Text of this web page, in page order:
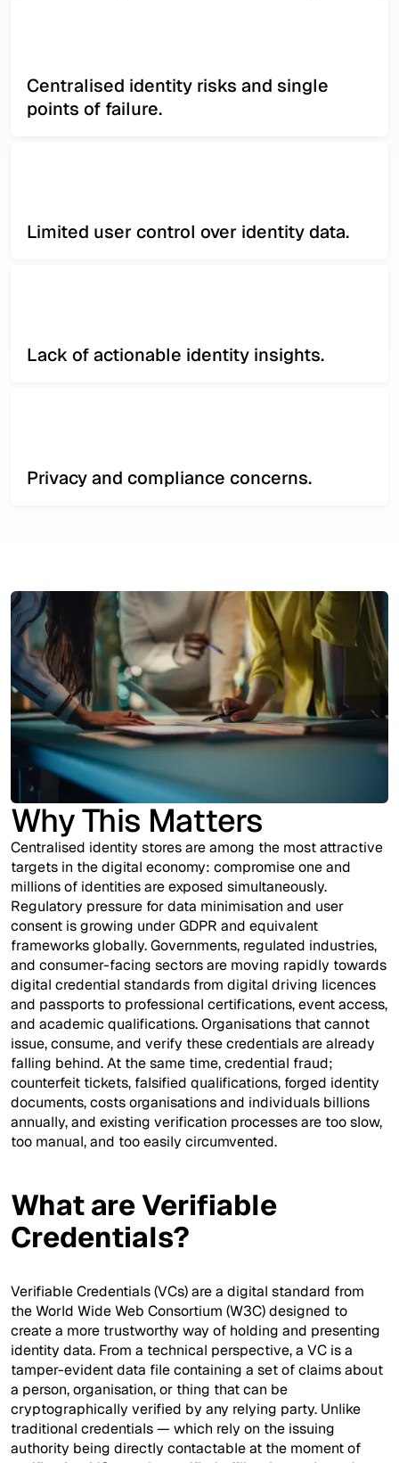
Centralised identity risks and single
points of failure.
Limited user control over identity data.
Lack of actionable identity insights.
Privacy and compliance concerns.
Why This Matters
Centralised identity stores are among the most attractive
targets in the digital economy: compromise one and
millions of identities are exposed simultaneously.
Regulatory pressure for data minimisation and user
consent is growing under GDPR and equivalent
frameworks globally. Governments, regulated industries,
and consumer-facing sectors are moving rapidly towards
digital credential standards from digital driving licences
and passports to professional certifications, event access,
and academic qualifications. Organisations that cannot
issue, consume, and verify these credentials are already
falling behind. At the same time, credential fraud;
counterfeit tickets, falsified qualifications, forged identity
documents, costs organisations and individuals billions
annually, and existing verification processes are too slow,
too manual, and too easily circumvented.
What are Verifiable
Credentials?
Verifiable Credentials (VCs) are a digital standard from
the World Wide Web Consortium (W3C) designed to
create a more trustworthy way of holding and presenting
identity data. From a technical perspective, a VC is a
tamper-evident data file containing a set of claims about
a person, organisation, or thing that can be
cryptographically verified by any relying party. Unlike
traditional credentials — which rely on the issuing
authority being directly contactable at the moment of